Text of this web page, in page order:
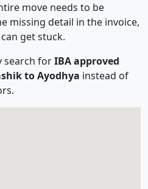
move needs to be
missing detail in the invoice,
get stuck.
search forIBA approved
to Ayodhya instead of